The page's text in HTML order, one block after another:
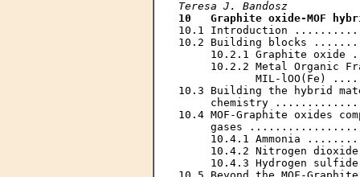
Teresa J. Bandosz
10   Graphite oxide-MOF
10.1 Introduction
10.2 Building blocks
10.2.1 Graphite oxide
10.2.2 Metal Organic
MIL-lOO(Fe)
10.3 Building the hybrid
chemistry
10.4 MOF-Graphite oxides
gases
10.4.1 Ammonia
10.4.2 Nitrogen
10.4.3 Hydrogen